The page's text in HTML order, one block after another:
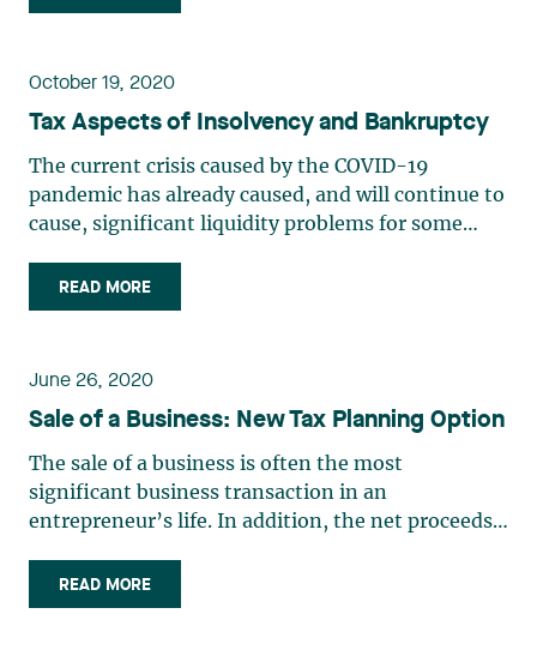
will inevitably lead to a greater tax burden for
October 19, 2020
Tax Aspects of Insolvency and Bankruptcy
The current crisis caused by the COVID-19
pandemic has already caused, and will continue to
cause, significant liquidity problems for some
threaten their very existence will have to
restructure in order to avoid bankruptcy, either by
READ MORE
June 26, 2020
Sale of a Business: New Tax Planning Option
The sale of a business is often the most
significant business transaction in an
entrepreneur’s life. In addition, the net proceeds
entrepreneur’s only retirement fund. Therefore, it
is crucial to maximize such proceeds by reducing
READ MORE